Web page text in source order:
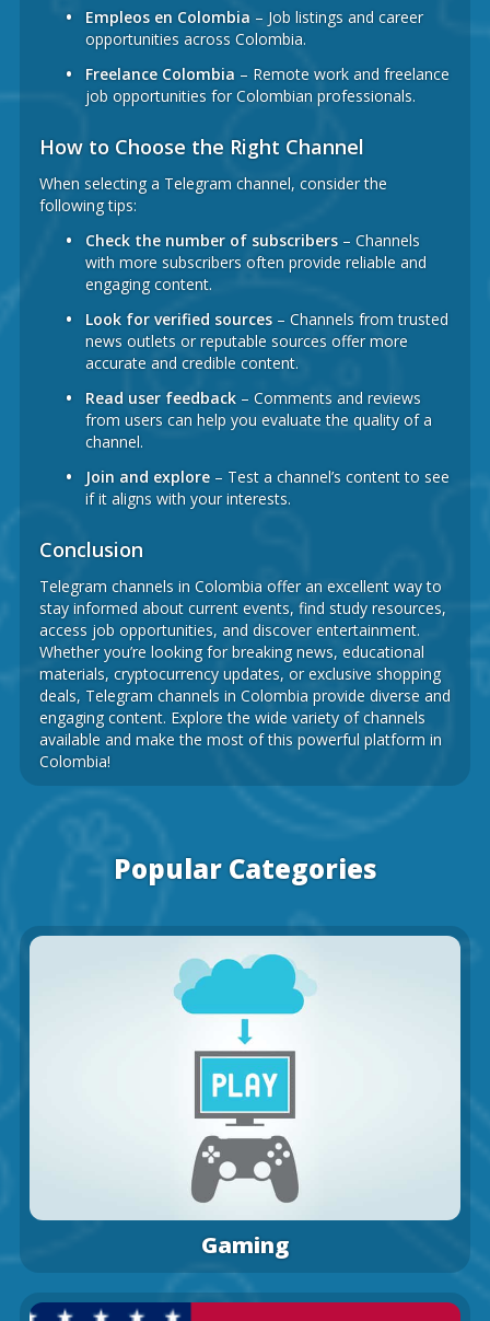
Empleos en Colombia – Job listings and career
opportunities across Colombia.
Freelance Colombia – Remote work and freelance
job opportunities for Colombian professionals.
How to Choose the Right Channel
When selecting a Telegram channel, consider the
following tips:
Check the number of subscribers – Channels
with more subscribers often provide reliable and
engaging content.
Look for verified sources – Channels from trusted
news outlets or reputable sources offer more
accurate and credible content.
Read user feedback – Comments and reviews
from users can help you evaluate the quality of a
channel.
Join and explore – Test a channel’s content to see
if it aligns with your interests.
Conclusion
Telegram channels in Colombia offer an excellent way to
stay informed about current events, find study resources,
access job opportunities, and discover entertainment.
Whether you’re looking for breaking news, educational
materials, cryptocurrency updates, or exclusive shopping
deals, Telegram channels in Colombia provide diverse and
engaging content. Explore the wide variety of channels
available and make the most of this powerful platform in
Colombia!
Popular Categories
Gaming